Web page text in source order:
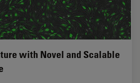
with Novel and Scalable